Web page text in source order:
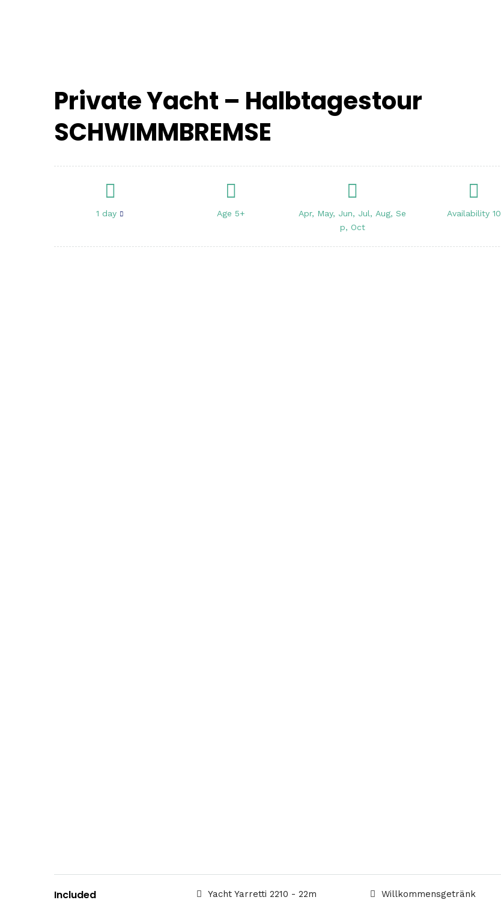
Private Yacht – Halbtagestour
SCHWIMMBREMSE
1 day Age 5+
Apr, May, Jun, Jul, Aug, Se
p, Oct
Availability 10
Included Yacht Yarretti 2210 - 22m
Willkommensgetränk